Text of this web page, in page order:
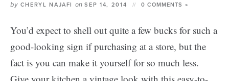
by CHERYL NAJAFI onSEP 14, 2014 0 COMMENTS »
You’d expect to shell out quite a few bucks for such a
good-looking sign if purchasing at a store, but the
fact is you can make it yourself for so much less.